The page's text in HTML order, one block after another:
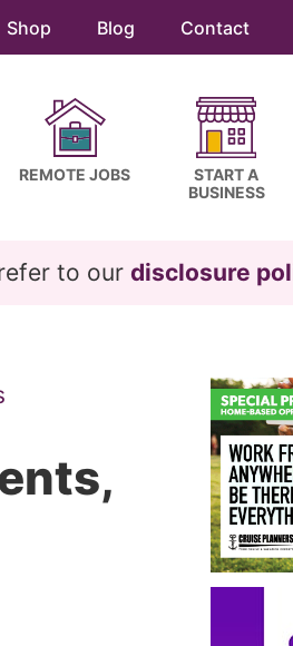
Shop Blog Contact
REMOTE JOBS
START A
BUSINESS
to our disclosure